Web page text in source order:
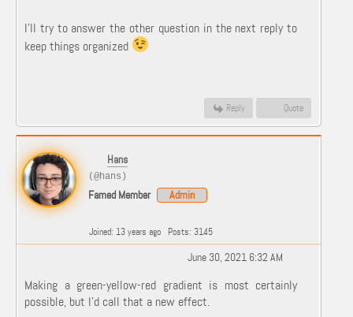
I'll try to answer the other question in the next reply to
keep things organized
Reply Quote
Hans
(@hans)
Famed Member Admin
Joined: 13 years ago Posts: 3145
June 30, 2021 6:32 AM
Making a green-yellow-red gradient is most certainly
possible, but I'd call that a new effect.